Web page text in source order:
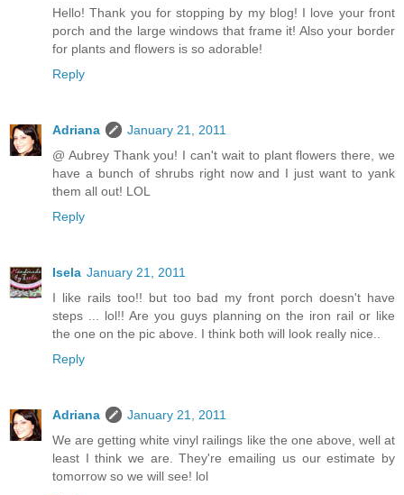
Hello! Thank you for stopping by my blog! I love your front
porch and the large windows that frame it! Also your border
for plants and flowers is so adorable!
Reply
Adriana
January 21, 2011
@ Aubrey Thank you! I can't wait to plant flowers there, we
have a bunch of shrubs right now and I just want to yank
them all out! LOL
Reply
Isela January 21, 2011
I like rails too!! but too bad my front porch doesn't have
steps ... lol!! Are you guys planning on the iron rail or like
the one on the pic above. I think both will look really nice..
Reply
Adriana
January 21, 2011
We are getting white vinyl railings like the one above, well at
least I think we are. They're emailing us our estimate by
tomorrow so we will see! lol